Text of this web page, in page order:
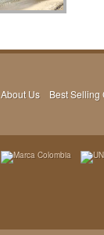
About Us Best Selling